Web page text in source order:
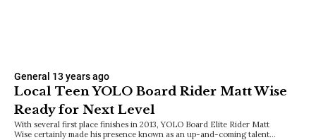
General 13 years ago
Local Teen YOLO Board Rider Matt Wise
Ready for Next Level
With several first place finishes in 2013, YOLO Board Elite Rider Matt
Wise certainly made his presence known as an up-and-coming talent…